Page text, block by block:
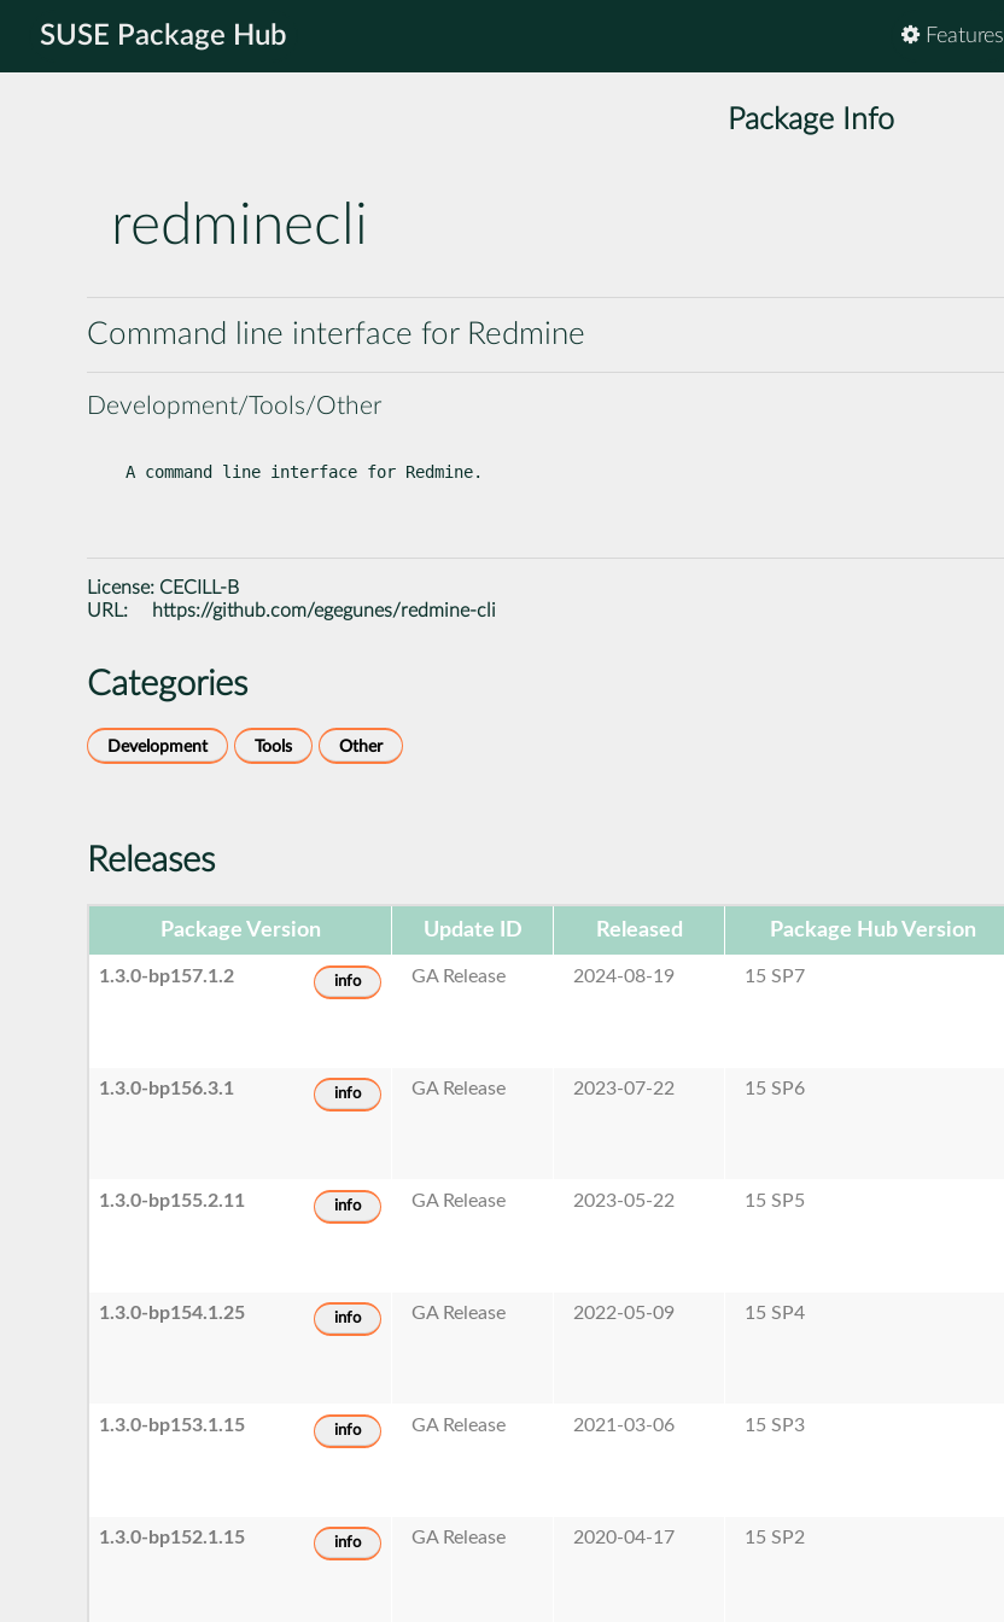
SUSE Package Hub Features
Package Info
redminecli
Command line interface for Redmine
Development/Tools/Other
A command line interface for Redmine.
License: CECILL-B
URL:
https://github.com/egegunes/redmine-cli
Categories
Development Tools Other
Releases
Package Version Update ID Released Package Hub Version
1.3.0-bp157.1.2 info GA Release 2024-08-19 15 SP7
1.3.0-bp156.3.1 info GA Release 2023-07-22 15 SP6
1.3.0-bp155.2.11 info GA Release 2023-05-22 15 SP5
1.3.0-bp154.1.25 info GA Release 2022-05-09 15 SP4
1.3.0-bp153.1.15 info GA Release 2021-03-06 15 SP3
1.3.0-bp152.1.15 info GA Release 2020-04-17 15 SP2